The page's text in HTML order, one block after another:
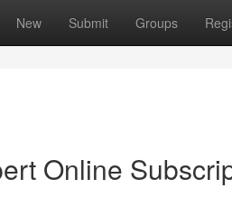
New Submit Groups
Online